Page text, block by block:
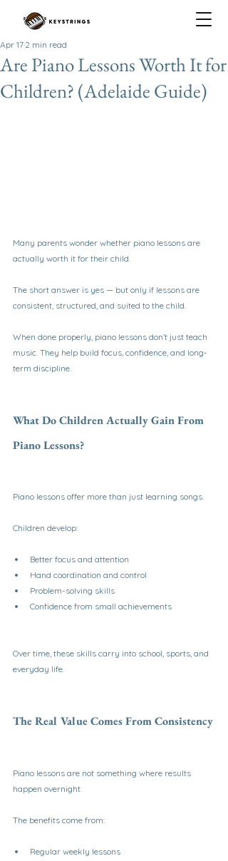
Are Piano Lessons Worth It for
Children? (Adelaide Guide)
Apr 17 2 min read
Many parents wonder whether piano lessons are
actually worth it for their child.
The short answer is yes — but only if lessons are
consistent, structured, and suited to the child.
When done properly, piano lessons don’t just teach
music. They help build focus, confidence, and long-
term discipline.
What Do Children Actually Gain From
Piano Lessons?
Piano lessons offer more than just learning songs.
Children develop:
Better focus and attention
Hand coordination and control
Problem-solving skills
Confidence from small achievements
Over time, these skills carry into school, sports, and
everyday life.
The Real Value Comes From Consistency
Piano lessons are not something where results
happen overnight.
The benefits come from:
Regular weekly lessons